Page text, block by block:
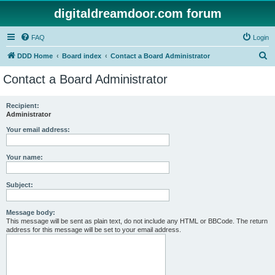
digitaldreamdoor.com forum
FAQ Login
DDD Home Board index Contact a Board Administrator
Contact a Board Administrator
Recipient:
Administrator
Your email address:
Your name:
Subject:
Message body:
This message will be sent as plain text, do not include any HTML or BBCode. The return
address for this message will be set to your email address.